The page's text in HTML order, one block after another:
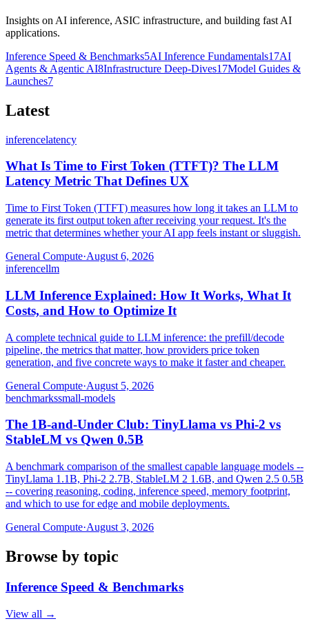
Insights on AI inference, ASIC infrastructure, and building fast AI
applications.
Inference Speed & Benchmarks5AI Inference Fundamentals17AI
Agents & Agentic AI8Infrastructure Deep-Dives17Model Guides &
Launches7
Latest
inferencelatency
What Is Time to First Token (TTFT)? The LLM
Latency Metric That Defines UX
Time to First Token (TTFT) measures how long it takes an LLM to
generate its first output token after receiving your request. It's the
metric that determines whether your AI app feels instant or sluggish.
General Compute·August 6, 2026
inferencellm
LLM Inference Explained: How It Works, What It
Costs, and How to Optimize It
A complete technical guide to LLM inference: the prefill/decode
pipeline, the metrics that matter, how providers price token
generation, and five concrete ways to make it faster and cheaper.
General Compute·August 5, 2026
benchmarkssmall-models
The 1B-and-Under Club: TinyLlama vs Phi-2 vs
StableLM vs Qwen 0.5B
A benchmark comparison of the smallest capable language models --
TinyLlama 1.1B, Phi-2 2.7B, StableLM 2 1.6B, and Qwen 2.5 0.5B
-- covering reasoning, coding, inference speed, memory footprint,
and which to use for edge and mobile deployments.
General Compute·August 3, 2026
Browse by topic
Inference Speed & Benchmarks
View all →